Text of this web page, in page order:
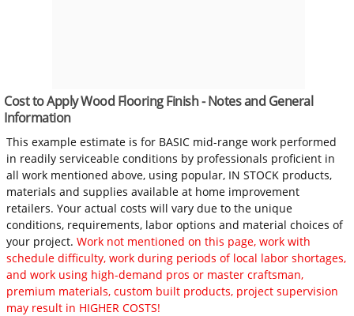
Cost to Apply Wood Flooring Finish - Notes and General
Information
This example estimate is for BASIC mid-range work performed
in readily serviceable conditions by professionals proficient in
all work mentioned above, using popular, IN STOCK products,
materials and supplies available at home improvement
retailers. Your actual costs will vary due to the unique
conditions, requirements, labor options and material choices of
your project.Work not mentioned on this page, work with
schedule difficulty, work during periods of local labor shortages,
and work using high-demand pros or master craftsman,
premium materials, custom built products, project supervision
may result in HIGHER COSTS!